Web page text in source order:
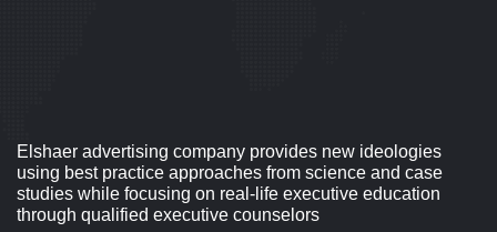
Elshaer advertising company provides new ideologies
using best practice approaches from science and case
studies while focusing on real-life executive education
through qualified executive counselors